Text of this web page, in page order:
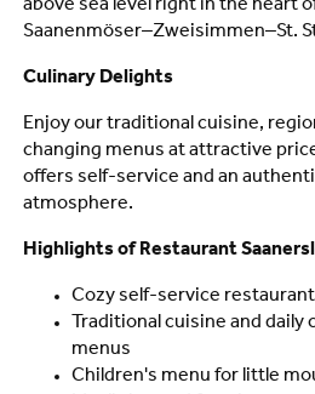
above sea level right in the heart
Saanenmöser–Zweisimmen–St.
Culinary Delights
Enjoy our traditional cuisine,
changing menus at attractive
offers self-service and an
atmosphere.
Highlights of Restaurant
Cozy self-service
Traditional cuisine and daily
menus
Children's menu for little